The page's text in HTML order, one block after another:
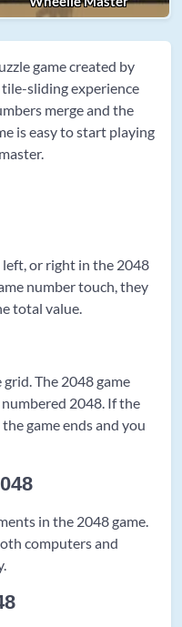
game created by
sliding experience
merge and the
is easy to start playing
or right in the 2048
number touch, they
total value.
The 2048 game
2048. If the
game ends and you
in the 2048 game.
computers and